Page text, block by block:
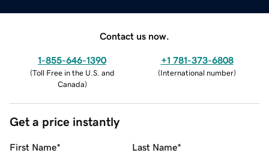
Contact us now.
1-855-646-1390
(Toll Free in the U.S. and
Canada)
+1 781-373-6808
(International number)
Get a price instantly
First Name* Last Name*